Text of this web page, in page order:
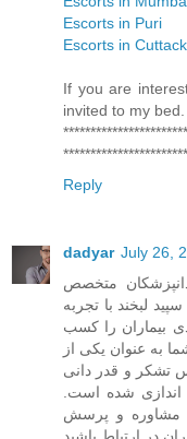
Escorts in Puri
Escorts in Cuttack
If you are
invited to my
Reply
dadyar July 26,
متخصص
دارند. تیم سپید لبخند با تجربه
توانسته اند رضایت 98 درصدی بیماران را کسب
به عنوان یکی از
تشکر و قدر دانی
اندازی شده است.
مشاوره و پرسش